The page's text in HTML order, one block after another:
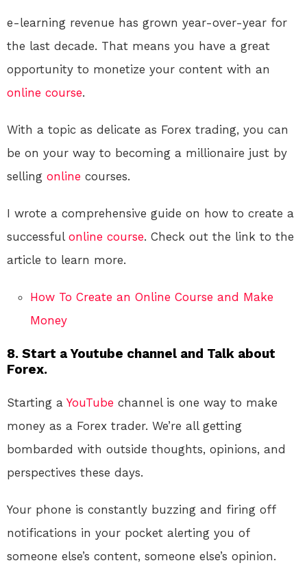
e-learning revenue has grown year-over-year for
the last decade. That means you have a great
opportunity to monetize your content with an
online course.
With a topic as delicate as Forex trading, you can
be on your way to becoming a millionaire just by
selling online courses.
I wrote a comprehensive guide on how to create a
successful online course. Check out the link to the
article to learn more.
How To Create an Online Course and Make
Money
8. Start a Youtube channel and Talk about
Forex.
Starting a YouTube channel is one way to make
money as a Forex trader. We’re all getting
bombarded with outside thoughts, opinions, and
perspectives these days.
Your phone is constantly buzzing and firing off
notifications in your pocket alerting you of
someone else’s content, someone else’s opinion.